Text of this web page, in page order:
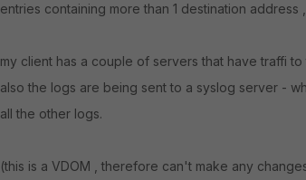
entries containing more than 1 destination address ,
my client has a couple of servers that have traffi to
also the logs are being sent to a syslog server -
all the other logs.
(this is a VDOM , therefore can't make any